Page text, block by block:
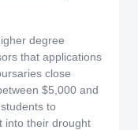
degree
that applications
close
$5,000 and
to
into their drought